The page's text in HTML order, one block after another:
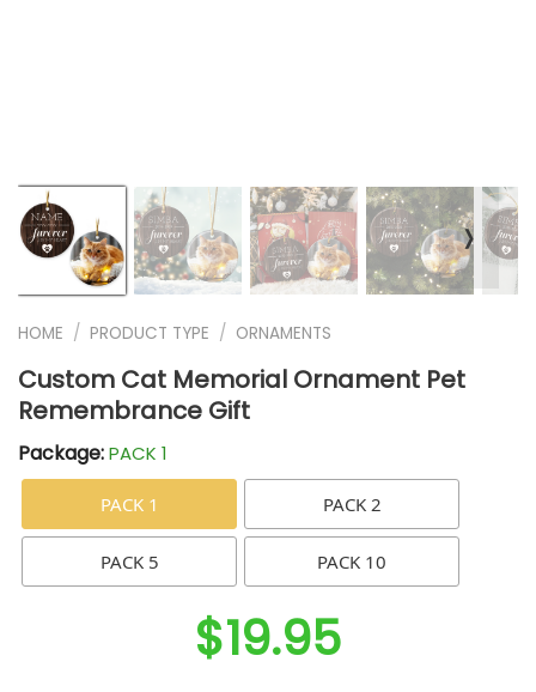
❭
HOME / PRODUCT TYPE / ORNAMENTS
Custom Cat Memorial Ornament Pet
Remembrance Gift
Package:PACK 1
PACK 1 PACK 2
PACK 5 PACK 10
$19.95